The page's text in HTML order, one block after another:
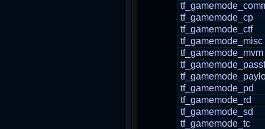
tf_gamemode_cp
tf_gamemode_ctf
tf_gamemode_misc
tf_gamemode_mvm
tf_gamemode_pd
tf_gamemode_rd
tf_gamemode_sd
tf_gamemode_tc